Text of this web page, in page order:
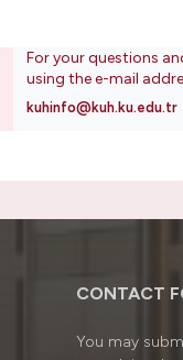
For your questions
using the e-mail
kuhinfo@kuh.ku.edu.tr
CONTACT
You may